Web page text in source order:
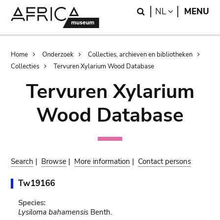
Search
NL LANGUAGE
MENU
Breadcrumb
Home Onderzoek
Collecties, archieven en bibliotheken
Collecties
Tervuren Xylarium Wood Database
Tervuren Xylarium
Wood Database
Search | Browse | More information | Contact persons
Tw19166
Species:
Lysiloma bahamensisBenth.